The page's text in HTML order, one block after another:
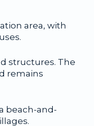
area, with
structures. The
remains
beach-and-